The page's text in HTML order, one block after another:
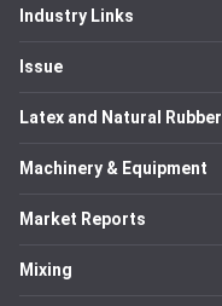
Industry Links
Issue
Latex and Natural Rubber
Machinery & Equipment
Market Reports
Mixing